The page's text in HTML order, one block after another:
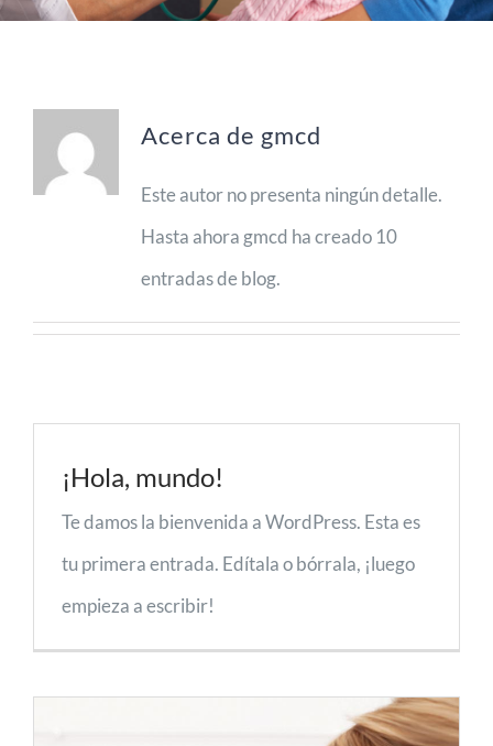
Espacios
Contacto
Acerca de gmcd
Este autor no presenta ningún detalle.
Hasta ahora gmcd ha creado 10
entradas de blog.
¡Hola, mundo!
Te damos la bienvenida a WordPress. Esta es
tu primera entrada. Edítala o bórrala, ¡luego
empieza a escribir!